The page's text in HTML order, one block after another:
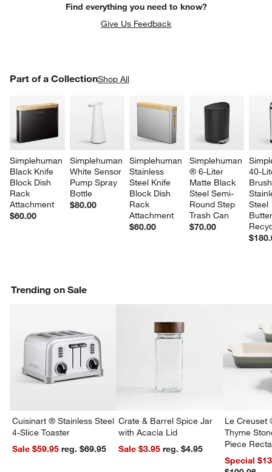
Find everything you need to know?
Give Us Feedback
Part of a CollectionShop All
Simplehuman
Black Knife
Block Dish
Rack
Attachment
$60.00
Simplehuman
White Sensor
Pump Spray
Bottle
$80.00
Simplehuman
Stainless
Steel Knife
Block Dish
Rack
Attachment
$60.00
Simplehuman
® 6-Liter
Matte Black
Steel Semi-
Round Step
Trash Can
$70.00
40-
Steel
PART OF A COLLECTIONITEMS SKIPPED. UNDO.
Trending on Sale
Cuisinart ® Stainless Steel
4-Slice Toaster
Sale $59.95
reg. $69.95
Crate & Barrel Spice Jar
with Acacia Lid
Sale $3.95
reg. $4.95
Le Creuset
Thyme
Piece
Dishes Set
Special